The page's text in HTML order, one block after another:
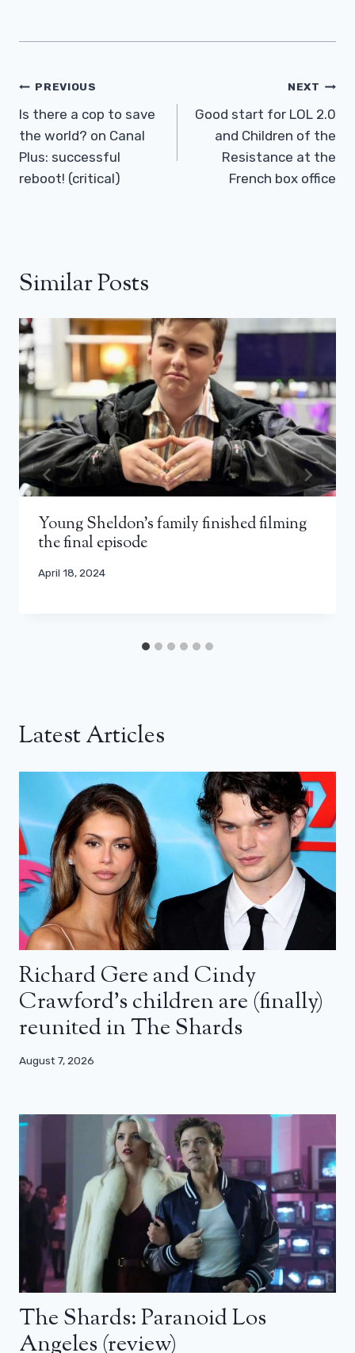
Post
Navigation
PREVIOUS
Is there a cop to save
the world? on Canal
Plus: successful
reboot! (critical)
NEXT
Good start for LOL 2.0
and Children of the
Resistance at the
French box office
Similar Posts
Young Sheldon's family finished filming
the final episode
April 18, 2024
Latest Articles
Richard Gere and Cindy
Crawford’s children are (finally)
reunited in The Shards
August 7, 2026
The Shards: Paranoid Los
Angeles (review)